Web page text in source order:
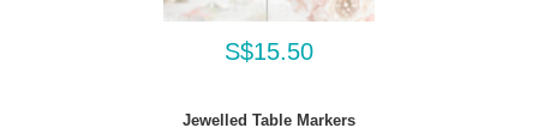
S$15.50
Jewelled Table Markers